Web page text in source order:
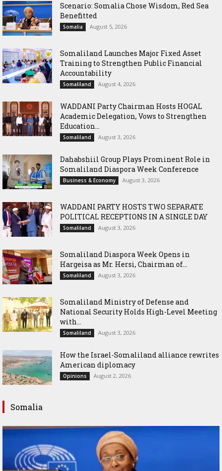
Scenario: Somalia Chose Wisdom, Red Sea
Benefitted
Somalia August 5, 2026
Somaliland Launches Major Fixed Asset
Training to Strengthen Public Financial
Accountability
Somaliland August 4, 2026
WADDANI Party Chairman Hosts HOGAL
Academic Delegation, Vows to Strengthen
Education...
Somaliland August 3, 2026
Dahabshiil Group Plays Prominent Role in
Somaliland Diaspora Week Conference
Business & Economy August 3, 2026
WADDANI PARTY HOSTS TWO SEPARATE
POLITICAL RECEPTIONS IN A SINGLE DAY
Somaliland August 3, 2026
Somaliland Diaspora Week Opens in
Hargeisa as Mr. Hersi, Chairman of...
Somaliland August 3, 2026
Somaliland Ministry of Defense and
National Security Holds High-Level Meeting
with...
Somaliland August 3, 2026
How the Israel-Somaliland alliance rewrites
American diplomacy
Opinions August 2, 2026
Somalia